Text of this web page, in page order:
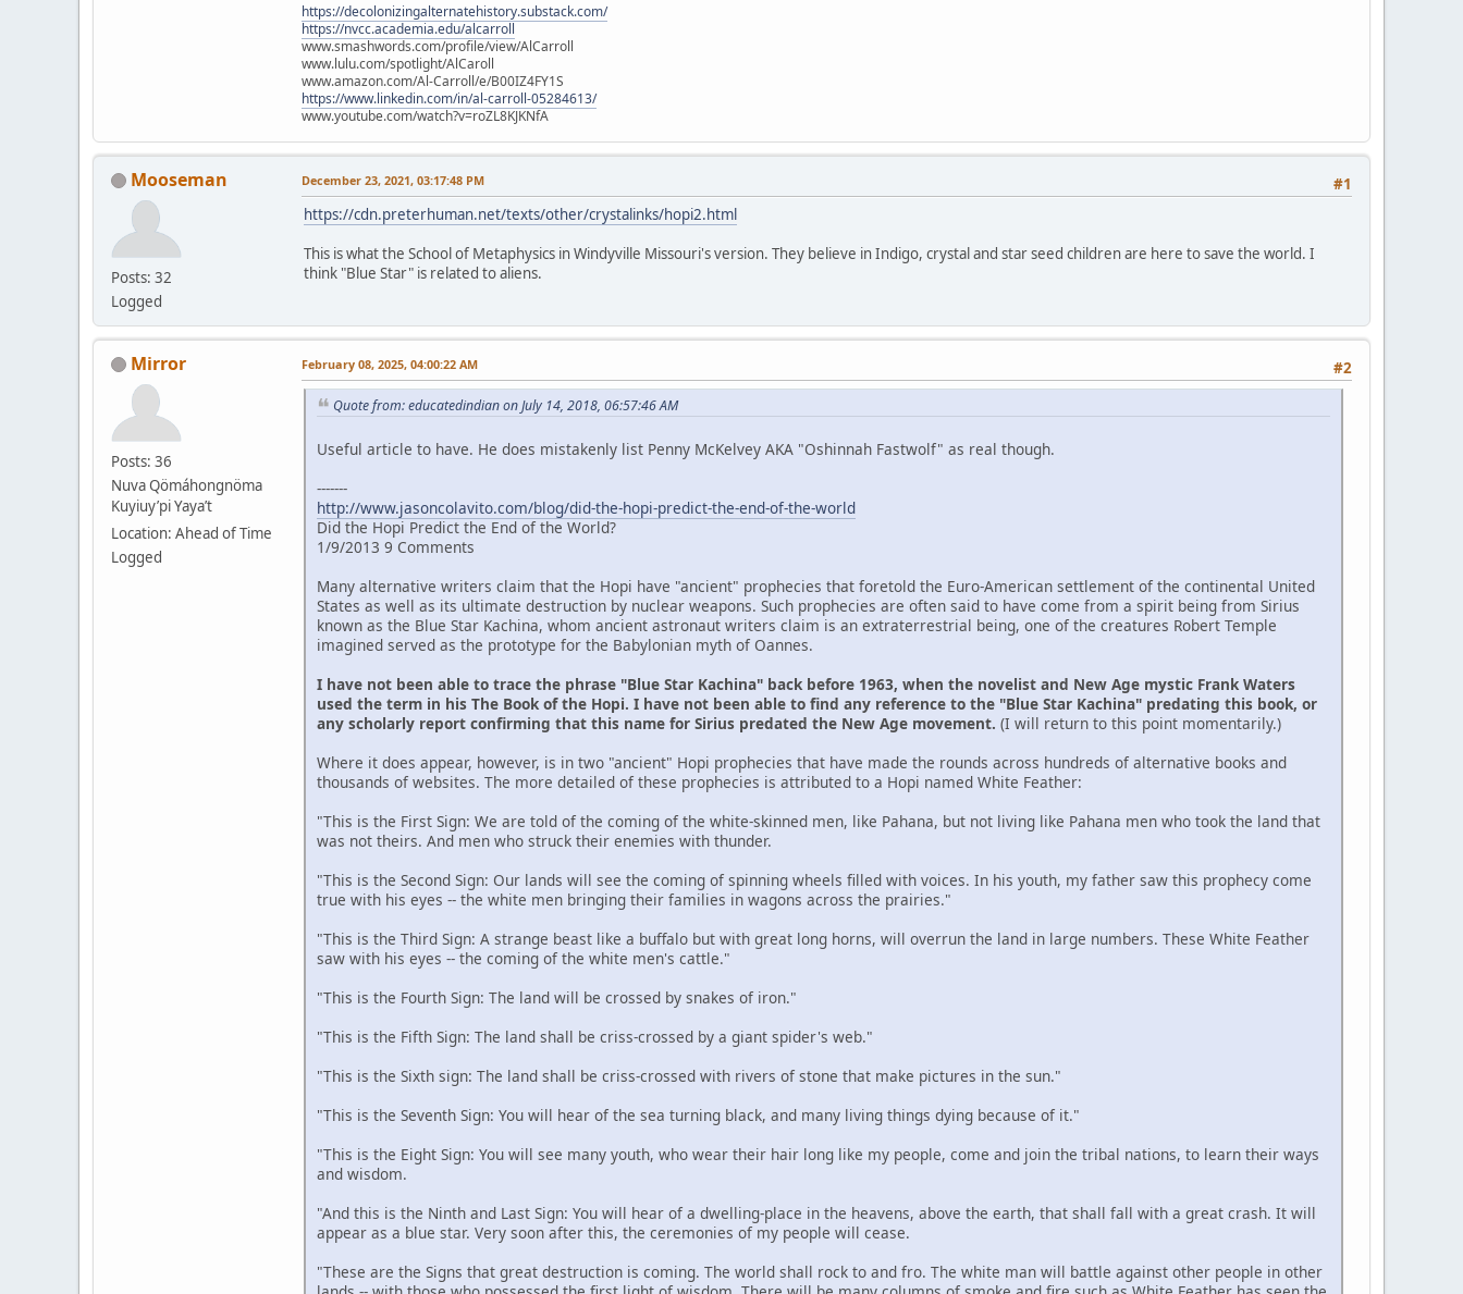
https://decolonizingalternatehistory.substack.com/
https://nvcc.academia.edu/alcarroll
www.smashwords.com/profile/view/AlCarroll
www.lulu.com/spotlight/AlCaroll
www.amazon.com/Al-Carroll/e/B00IZ4FY1S
https://www.linkedin.com/in/al-carroll-05284613/
www.youtube.com/watch?v=roZL8KJKNfA
Mooseman
Posts: 32
Logged
#1
December 23, 2021, 03:17:48 PM
https://cdn.preterhuman.net/texts/other/crystalinks/hopi2.html
This is what the School of Metaphysics in Windyville Missouri's version. They believe in Indigo, crystal and star seed children are here to save the world. I
think "Blue Star" is related to aliens.
Mirror
Posts: 36
Nuva Qömáhongnöma
Kuyiuy’pi Yaya’t
Location: Ahead of Time
Logged
#2
February 08, 2025, 04:00:22 AM
Quote from: educatedindian on July 14, 2018, 06:57:46 AM
Useful article to have. He does mistakenly list Penny McKelvey AKA "Oshinnah Fastwolf" as real though.
-------
http://www.jasoncolavito.com/blog/did-the-hopi-predict-the-end-of-the-world
Did the Hopi Predict the End of the World?
1/9/2013 9 Comments
Many alternative writers claim that the Hopi have "ancient" prophecies that foretold the Euro-American settlement of the continental United
States as well as its ultimate destruction by nuclear weapons. Such prophecies are often said to have come from a spirit being from Sirius
known as the Blue Star Kachina, whom ancient astronaut writers claim is an extraterrestrial being, one of the creatures Robert Temple
imagined served as the prototype for the Babylonian myth of Oannes.
I have not been able to trace the phrase "Blue Star Kachina" back before 1963, when the novelist and New Age mystic Frank Waters
used the term in his The Book of the Hopi. I have not been able to find any reference to the "Blue Star Kachina" predating this book, or
any scholarly report confirming that this name for Sirius predated the New Age movement. (I will return to this point momentarily.)
Where it does appear, however, is in two "ancient" Hopi prophecies that have made the rounds across hundreds of alternative books and
thousands of websites. The more detailed of these prophecies is attributed to a Hopi named White Feather:
"This is the First Sign: We are told of the coming of the white-skinned men, like Pahana, but not living like Pahana men who took the land that
was not theirs. And men who struck their enemies with thunder.
"This is the Second Sign: Our lands will see the coming of spinning wheels filled with voices. In his youth, my father saw this prophecy come
true with his eyes -- the white men bringing their families in wagons across the prairies."
"This is the Third Sign: A strange beast like a buffalo but with great long horns, will overrun the land in large numbers. These White Feather
saw with his eyes -- the coming of the white men's cattle."
"This is the Fourth Sign: The land will be crossed by snakes of iron."
"This is the Fifth Sign: The land shall be criss-crossed by a giant spider's web."
"This is the Sixth sign: The land shall be criss-crossed with rivers of stone that make pictures in the sun."
"This is the Seventh Sign: You will hear of the sea turning black, and many living things dying because of it."
"This is the Eight Sign: You will see many youth, who wear their hair long like my people, come and join the tribal nations, to learn their ways
and wisdom.
"And this is the Ninth and Last Sign: You will hear of a dwelling-place in the heavens, above the earth, that shall fall with a great crash. It will
appear as a blue star. Very soon after this, the ceremonies of my people will cease.
"These are the Signs that great destruction is coming. The world shall rock to and fro. The white man will battle against other people in other